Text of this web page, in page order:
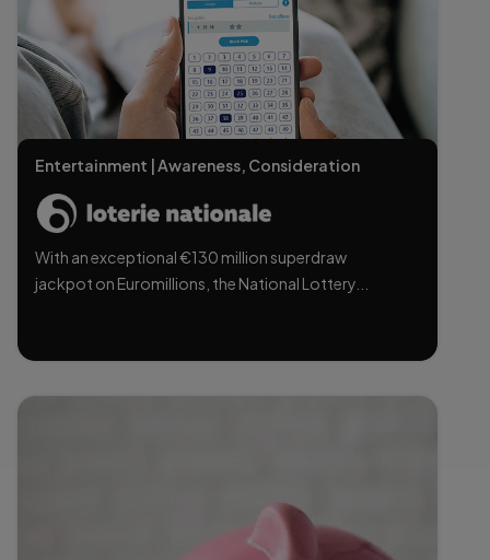
Entertainment | Awareness, Consideration
With an exceptional €130 million superdraw
jackpot on Euromillions, the National Lottery...